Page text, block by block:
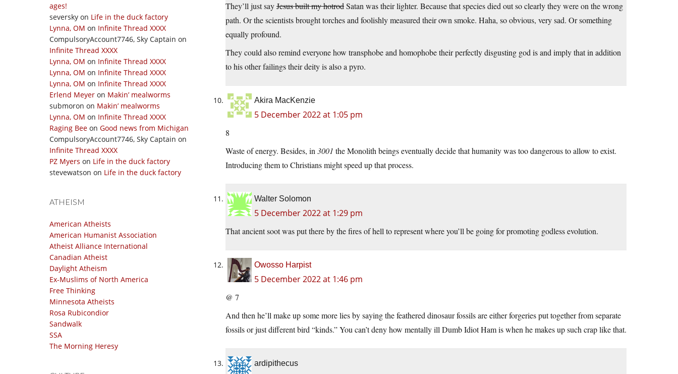
ages!
seversky on Life in the duck factory
Lynna, OM on Infinite Thread XXXX
CompulsoryAccount7746, Sky Captain on
Infinite Thread XXXX
Lynna, OM on Infinite Thread XXXX
Lynna, OM on Infinite Thread XXXX
Lynna, OM on Infinite Thread XXXX
Erlend Meyer on Makin’ mealworms
submoron on Makin’ mealworms
Lynna, OM on Infinite Thread XXXX
Raging Bee on Good news from Michigan
CompulsoryAccount7746, Sky Captain on
Infinite Thread XXXX
PZ Myers on Life in the duck factory
stevewatson on Life in the duck factory
ATHEISM
American Atheists
American Humanist Association
Atheist Alliance International
Canadian Atheist
Daylight Atheism
Ex-Muslims of North America
Free Thinking
Minnesota Atheists
Rosa Rubicondior
Sandwalk
SSA
The Morning Heresy
They’ll just sayJesus built my hotrodSatan was their lighter. Because that species died out so clearly they were on the wrong
path. Or the scientists brought torches and foolishly measured their own smoke. Haha, so obvious, very sad. Or something
equally profound.
They could also remind everyone how transphobe and homophobe their perfectly disgusting god is and imply that in addition
to his other failings their deity is also a pyro.
Akira MacKenzie
5 December 2022 at 1:05 pm
8
Waste of energy. Besides, in 3001 the Monolith beings eventually decide that humanity was too dangerous to allow to exist.
Introducing them to Christians might speed up that process.
Walter Solomon
5 December 2022 at 1:29 pm
That ancient soot was put there by the fires of hell to represent where you’ll be going for promoting godless evolution.
Owosso Harpist
5 December 2022 at 1:46 pm
@ 7
And then he’ll make up some more lies by saying the feathered dinosaur fossils are either forgeries put together from separate
fossils or just different bird “kinds.” You can’t deny how mentally ill Dumb Idiot Ham is when he makes up such crap like that.
ardipithecus